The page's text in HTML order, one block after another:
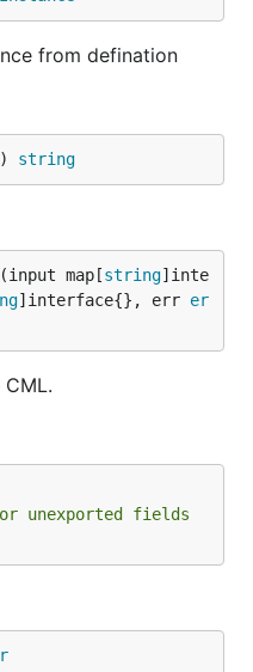
from defination
string
map[string]inte
]interface{}, err er
unexported fields